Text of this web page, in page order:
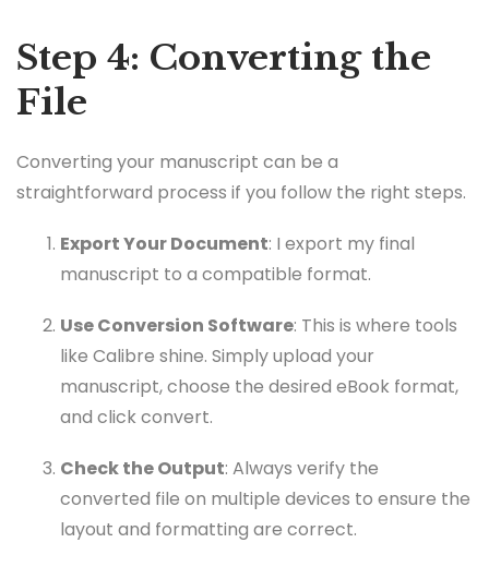
Step 4: Converting the
File
Converting your manuscript can be a
straightforward process if you follow the right steps.
Export Your Document: I export my final
manuscript to a compatible format.
Use Conversion Software: This is where tools
like Calibre shine. Simply upload your
manuscript, choose the desired eBook format,
and click convert.
Check the Output: Always verify the
converted file on multiple devices to ensure the
layout and formatting are correct.